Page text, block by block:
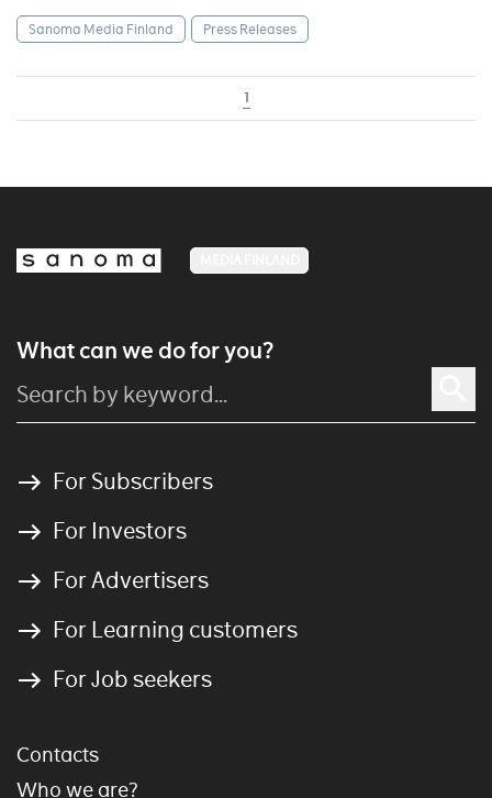
Sanoma Media Finland Press Releases
1
What can we do for you?
For Subscribers
For Investors
For Advertisers
For Learning customers
For Job seekers
Contacts
Who we are?